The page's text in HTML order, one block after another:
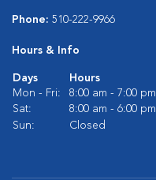
Phone: 510-222-9966
Hours & Info
Days
Hours
Mon - Fri:
8:00 am - 7:00 pm
Sat:
8:00 am - 6:00 pm
Sun:
Closed